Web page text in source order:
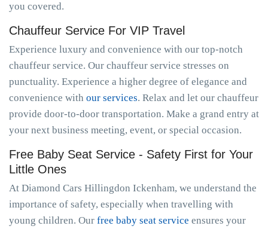
you covered.
Chauffeur Service For VIP Travel
Experience luxury and convenience with our top-notch
chauffeur service. Our chauffeur service stresses on
punctuality. Experience a higher degree of elegance and
convenience with our services. Relax and let our chauffeur
provide door-to-door transportation. Make a grand entry at
your next business meeting, event, or special occasion.
Free Baby Seat Service - Safety First for Your
Little Ones
At Diamond Cars Hillingdon Ickenham, we understand the
importance of safety, especially when travelling with
young children. Our free baby seat service ensures your